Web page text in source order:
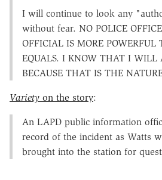
I will continue to look any
without fear. NO POLICE
OFFICIAL IS MORE
EQUALS. I KNOW THAT I WILL
BECAUSE THAT IS THE
Variety on the story:
An LAPD public information
record of the incident as Watts
brought into the station for